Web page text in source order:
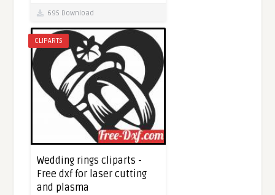
695 Download
CLIPARTS
Wedding rings cliparts -
Free dxf for laser cutting
and plasma